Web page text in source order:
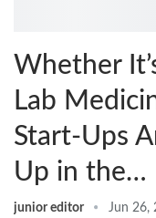
Whether
Lab
Start-Ups
Up in the…
junior editor Jun 26,